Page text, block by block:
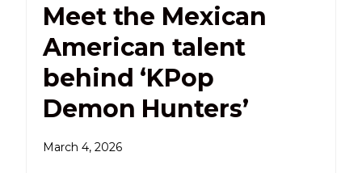
Meet the Mexican
American talent
behind ‘KPop
Demon Hunters’
March 4, 2026